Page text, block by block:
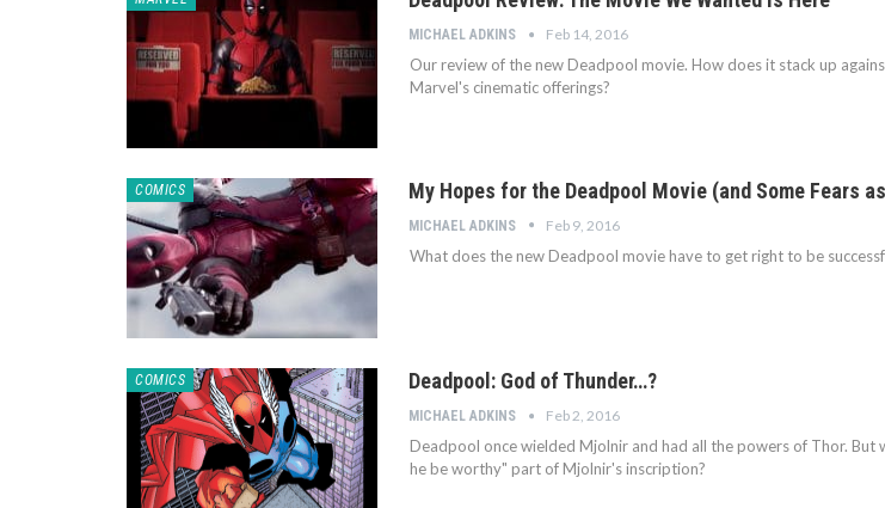
MICHAEL ADKINS Feb 14, 2016
Our review of the new Deadpool movie. How does it stack up
Marvel's cinematic offerings?
COMICS My Hopes for the Deadpool Movie (and Some Fears
MICHAEL ADKINS Feb 9, 2016
What does the new Deadpool movie have to get right to be
COMICS Deadpool: God of Thunder…?
MICHAEL ADKINS Feb 2, 2016
Deadpool once wielded Mjolnir and had all the powers of Thor. But
he be worthy" part of Mjolnir's inscription?